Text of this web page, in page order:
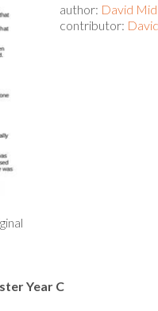
author: David
contributor:
Year C